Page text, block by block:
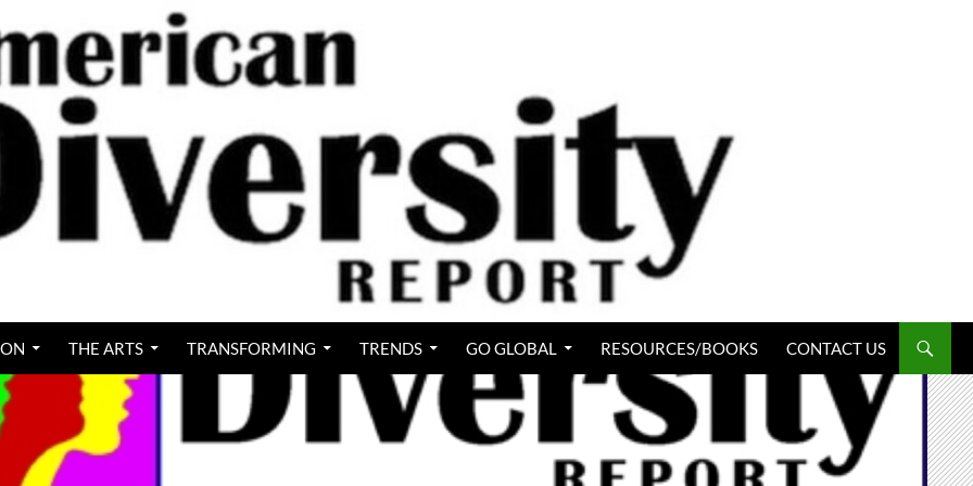
THE ARTS TRANSFORMING TRENDS GO GLOBAL RESOURCES/BOOKS CONTACT US